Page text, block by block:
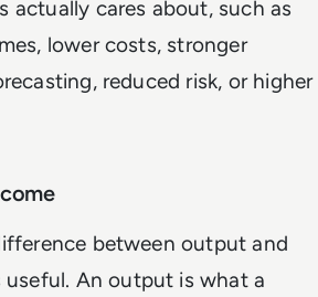
actually cares about, such as
lower costs, stronger
reduced risk, or higher
between output and
An output is what a